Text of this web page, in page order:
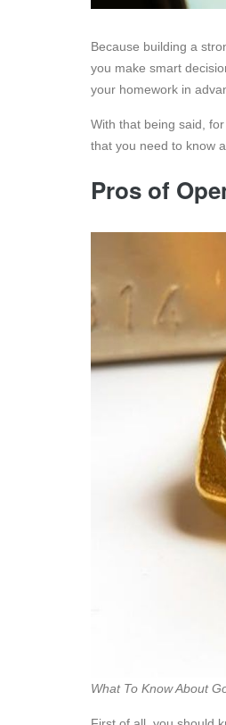
Because building a
you make smart
your homework in
With that being said,
that you need to know
Pros of
What To Know About